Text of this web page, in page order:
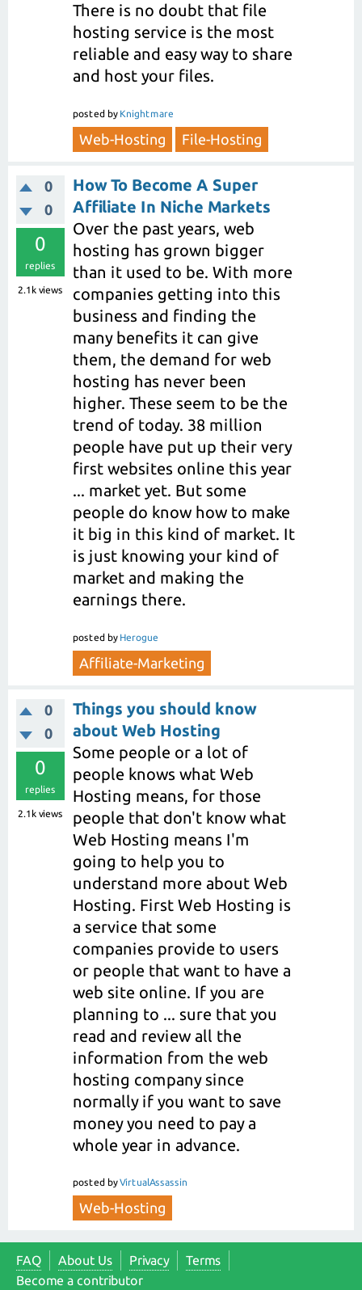
There is no doubt that file
hosting service is the most
reliable and easy way to share
and host your files.
posted by Knightmare
Web-Hosting File-Hosting
0
0
0
replies
2.1k views
How To Become A Super
Affiliate In Niche Markets
Over the past years, web
hosting has grown bigger
than it used to be. With more
companies getting into this
business and finding the
many benefits it can give
them, the demand for web
hosting has never been
higher. These seem to be the
trend of today. 38 million
people have put up their very
first websites online this year
... market yet. But some
people do know how to make
it big in this kind of market. It
is just knowing your kind of
market and making the
earnings there.
posted by Herogue
Affiliate-Marketing
0
0
0
replies
2.1k views
Things you should know
about Web Hosting
Some people or a lot of
people knows what Web
Hosting means, for those
people that don't know what
Web Hosting means I'm
going to help you to
understand more about Web
Hosting. First Web Hosting is
a service that some
companies provide to users
or people that want to have a
web site online. If you are
planning to ... sure that you
read and review all the
information from the web
hosting company since
normally if you want to save
money you need to pay a
whole year in advance.
posted byVirtualAssassin
Web-Hosting
FAQ About Us Privacy
Terms
Become a contributor